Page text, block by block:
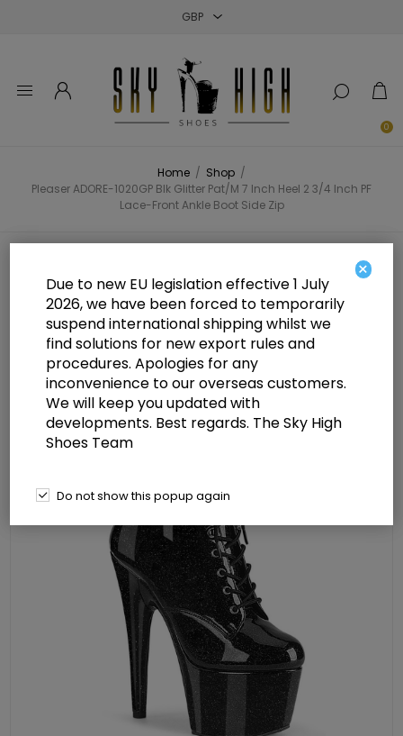
0
Home / Shop /
Pleaser ADORE-1020GP Blk Glitter Pat/M 7 Inch Heel 2 3/4 Inch PF
Lace-Front Ankle Boot Side Zip
Pleaser ADORE-1020GP Blk Glitter
Pat/M 7 Inch Heel 2 3/4 Inch PF
Lace-Front Ankle Boot Side Zip
×
Due to new EU legislation effective 1 July
2026, we have been forced to temporarily
suspend international shipping whilst we
find solutions for new export rules and
procedures. Apologies for any
inconvenience to our overseas customers.
We will keep you updated with
developments. Best regards. The Sky High
Shoes Team
Do not show this popup again